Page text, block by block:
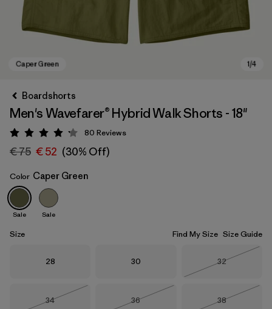
Caper Green
Boardshorts
Men's Wavefarer® Hybrid Walk Shorts - 18"
Rating: 4.2 / 5
80 Reviews
€ 75 € 52 (30% Off)
Color Caper Green
Sale Sale
Size Find My Size Size Guide
Size
28 Size
30 Size
32
Size
34
Size
36
Size
38